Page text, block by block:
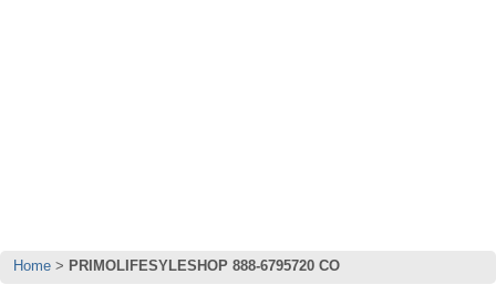
Home PRIMOLIFESYLESHOP 888-6795720 CO